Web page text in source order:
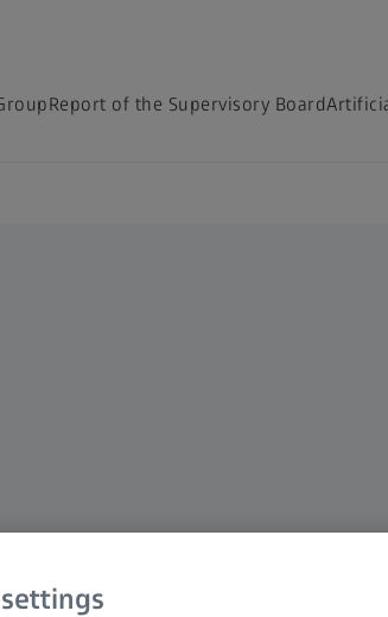
Report of the Supervisory Board